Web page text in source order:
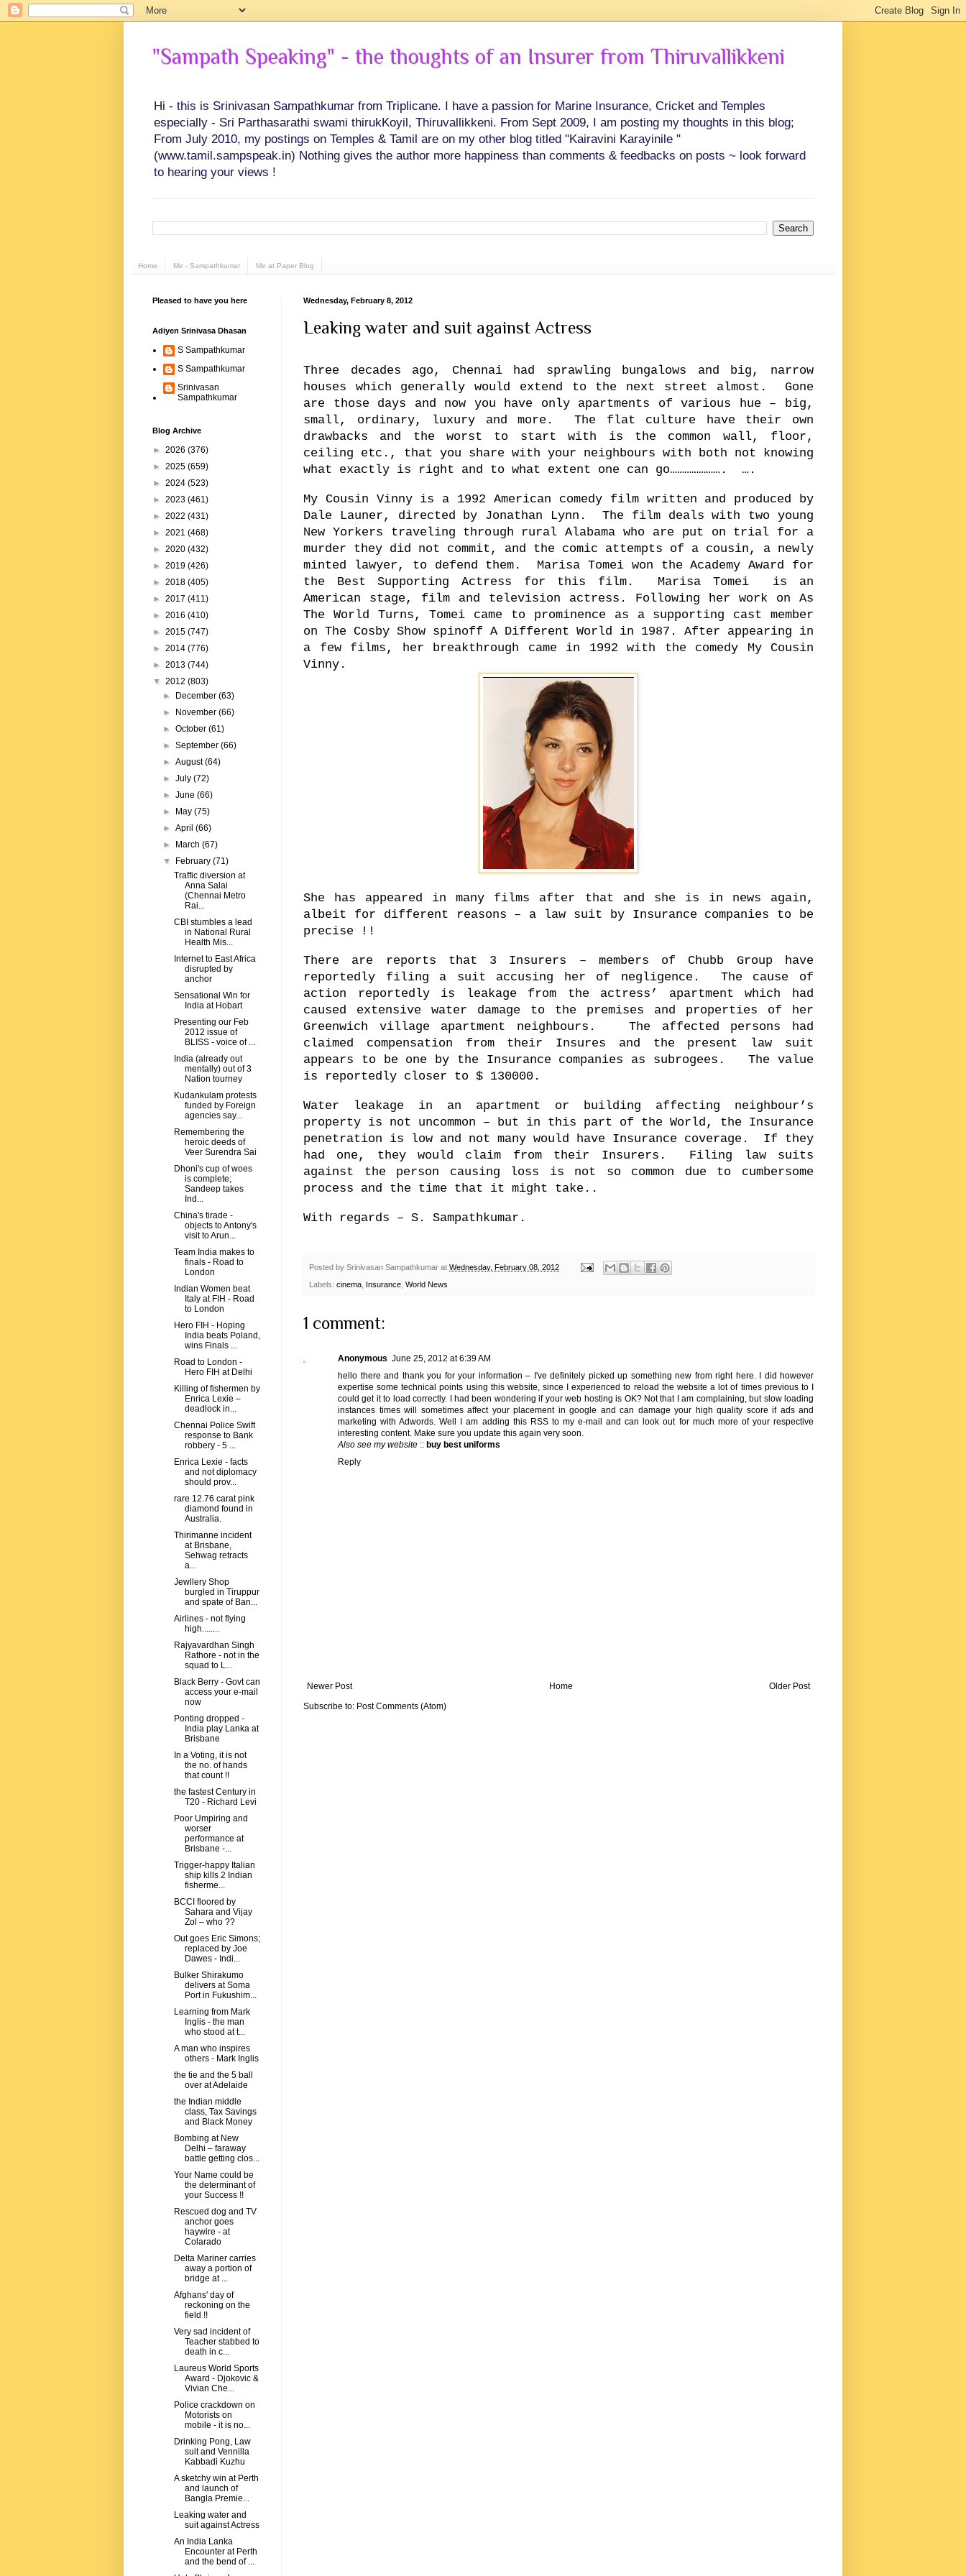
"Sampath Speaking" - the thoughts of an Insurer from Thiruvallikkeni
Hi - this is Srinivasan Sampathkumar from Triplicane. I have a passion for Marine Insurance, Cricket and Temples
especially - Sri Parthasarathi swami thirukKoyil, Thiruvallikkeni. From Sept 2009, I am posting my thoughts in this blog;
From July 2010, my postings on Temples & Tamil are on my other blog titled "Kairavini Karayinile "
(www.tamil.sampspeak.in) Nothing gives the author more happiness than comments & feedbacks on posts ~ look forward
to hearing your views !
Home Me - Sampathkumar Me at Paper Blog
Wednesday, February 8, 2012
Leaking water and suit against Actress
Three decades ago, Chennai had sprawling bungalows and big, narrow
houses which generally would extend to the next street almost. Gone
are those days and now you have only apartments of various hue – big,
small, ordinary, luxury and more. The flat culture have their own
drawbacks and the worst to start with is the common wall, floor,
ceiling etc., that you share with your neighbours with both not knowing
what exactly is right and to what extent one can go…………………. ….
My Cousin Vinny is a 1992 American comedy film written and produced by
Dale Launer, directed by Jonathan Lynn. The film deals with two young
New Yorkers traveling through ruralAlabama who are put on trial for a
murder they did not commit, and the comic attempts of a cousin, a newly
minted lawyer, to defend them. Marisa Tomei won the Academy Award for
the Best Supporting Actress for this film. Marisa Tomei is an
American stage, film and television actress. Following her work on As
The World Turns, Tomei came to prominence as a supporting cast member
on The Cosby Show spinoff A Different World in 1987. After appearing in
a few films, her breakthrough came in 1992 with the comedy My Cousin
Vinny.
She has appeared in many films after that and she is in news again,
albeit for different reasons – a law suit by Insurance companies to be
precise !!
There are reports that 3 Insurers – members of Chubb Group have
reportedly filing a suit accusing her of negligence. The cause of
action reportedly is leakage from the actress’ apartment which had
caused extensive water damage to the premises and properties of her
Greenwich village apartment neighbours. The affected persons had
claimed compensation from their Insures and the present law suit
appears to be one by the Insurance companies as subrogees. The value
is reportedly closer to $ 130000.
Water leakage in an apartment or building affecting neighbour’s
property is not uncommon – but in this part of the World, the Insurance
penetration is low and not many would have Insurance coverage. If they
had one, they would claim from their Insurers. Filing law suits
against the person causing loss is not so common due to cumbersome
process and the time that it might take..
With regards – S. Sampathkumar .
Posted by Srinivasan Sampathkumar at Wednesday, February 08, 2012
Labels: cinema Insurance World News
1 comment:
Anonymous June 25, 2012 at 6:39 AM
hello there and thank you for your information – I've definitely picked up something new from right here. I did however
expertise some technical points using this website, since I experienced to reload the website a lot of times previous to I
could get it to load correctly. I had been wondering if your web hosting is OK? Not that I am complaining, but slow loading
instances times will sometimes affect your placement in google and can damage your high quality score if ads and
marketing with Adwords. Well I am adding this RSS to my e-mail and can look out for much more of your respective
interesting content. Make sure you update this again very soon.
Also see my website :: buy best uniforms
Reply
Newer Post Older Post
Home
Subscribe to: Post Comments (Atom)
Pleased to have you here
Adiyen Srinivasa Dhasan
S Sampathkumar
S Sampathkumar
Srinivasan
Sampathkumar
Blog Archive
► 2026 (376)
► 2025 (659)
► 2024 (523)
► 2023 (461)
► 2022 (431)
► 2021 (468)
► 2020 (432)
► 2019 (426)
► 2018 (405)
► 2017 (411)
► 2016 (410)
► 2015 (747)
► 2014 (776)
► 2013 (744)
▼ 2012 (803)
►
December(63)
►
November(66)
►October(61)
►September(66)
►August(64)
►July(72)
►June(66)
►
May(75)
►April(66)
►
March(67)
▼
February(71)
Traffic diversion at
Anna Salai
(Chennai Metro
Rai...
CBI stumbles a lead
in National Rural
Health Mis...
Internet to East Africa
disrupted by
anchor
Sensational Win for
India at Hobart
Presenting our Feb
2012 issue of
BLISS - voice of ...
India (already out
mentally) out of 3
Nation tourney
Kudankulam protests
funded by Foreign
agencies say...
Remembering the
heroic deeds of
Veer Surendra Sai
Dhoni's cup of woes
is complete;
Sandeep takes
Ind...
China's tirade -
objects to Antony's
visit to Arun...
Team India makes to
finals - Road to
London
Indian Women beat
Italy at FIH - Road
to London
Hero FIH - Hoping
India beats Poland,
wins Finals ...
Road to London -
Hero FIH at Delhi
Killing of fishermen by
Enrica Lexie –
deadlock in...
Chennai Police Swift
response to Bank
robbery - 5 ...
Enrica Lexie - facts
and not diplomacy
should prov...
rare 12.76 carat pink
diamond found in
Australia.
Thirimanne incident
at Brisbane,
Sehwag retracts
a...
Jewllery Shop
burgled in Tiruppur
and spate of Ban...
Airlines - not flying
high........
Rajyavardhan Singh
Rathore - not in the
squad to L...
Black Berry - Govt can
access your e-mail
now
Ponting dropped -
India play Lanka at
Brisbane
In a Voting, it is not
the no. of hands
that count !!
the fastest Century in
T20 - Richard Levi
Poor Umpiring and
worser
performance at
Brisbane -...
Trigger-happy Italian
ship kills 2 Indian
fisherme...
BCCI floored by
Sahara and Vijay
Zol – who ??
Out goes Eric Simons;
replaced by Joe
Dawes - Indi...
Bulker Shirakumo
delivers at Soma
Port in Fukushim...
Learning from Mark
Inglis - the man
who stood at t...
A man who inspires
others - Mark Inglis
the tie and the 5 ball
over at Adelaide
the Indian middle
class, Tax Savings
and Black Money
Bombing at New
Delhi – faraway
battle getting clos...
Your Name could be
the determinant of
your Success !!
Rescued dog and TV
anchor goes
haywire - at
Colarado
Delta Mariner carries
away a portion of
bridge at ...
Afghans' day of
reckoning on the
field !!
Very sad incident of
Teacher stabbed to
death in c...
Laureus World Sports
Award - Djokovic &
Vivian Che...
Police crackdown on
Motorists on
mobile - it is no...
Drinking Pong, Law
suit and Vennilla
Kabbadi Kuzhu
A sketchy win at Perth
and launch of
Bangla Premie...
Leaking water and
suit against Actress
An India Lanka
Encounter at Perth
and the bend of ...